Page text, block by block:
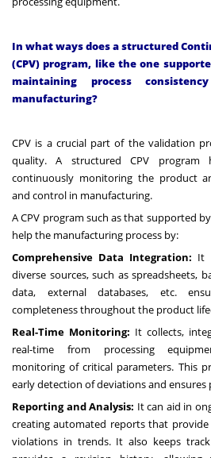
In what ways does a structured
(CPV) program, like the one
maintaining process
manufacturing?
CPV is a crucial part of the validation
quality. A structured CPV
continuously monitoring the product
and control in manufacturing.
A CPV program such as that supported
help the manufacturing process by:
Comprehensive Data Integration: It
diverse sources, such as spreadsheets,
data, external databases, etc.
completeness throughout the product
Real-Time Monitoring: It collects,
real-time from processing
monitoring of critical parameters. This
early detection of deviations and ensures
Reporting and Analysis: It can aid in
creating automated reports that
violations in trends. It also keeps